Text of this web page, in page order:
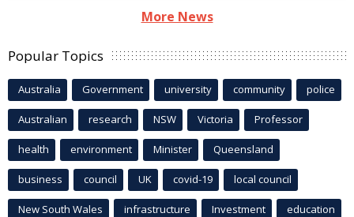
More News
Popular Topics
Australia Government university community police
Australian research NSW Victoria Professor
health environment Minister Queensland
business council UK covid-19 local council
New South Wales infrastructure Investment education